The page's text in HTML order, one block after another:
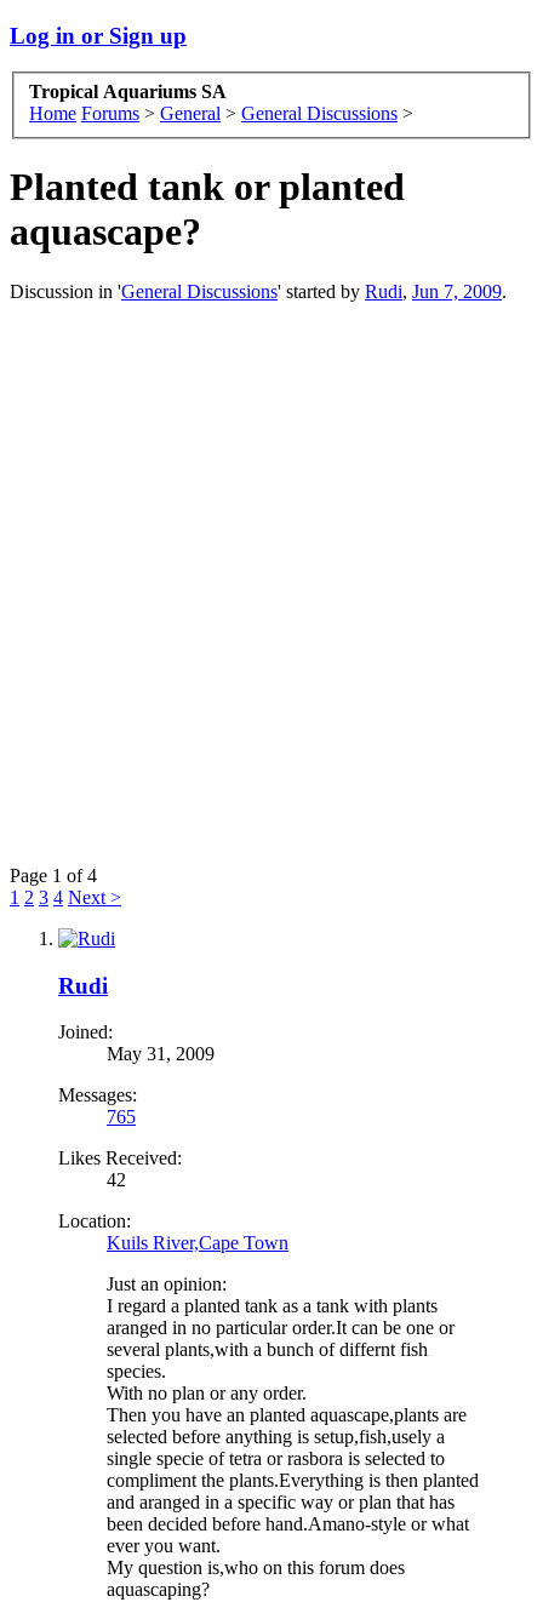
Log in or Sign up
Tropical Aquariums SA
Home Forums > General > General Discussions >
Planted tank or planted
aquascape?
Discussion in 'General Discussions' started by Rudi, Jun 7, 2009.
Page 1 of 4
1 2 3 4 Next >
Rudi
Joined:
May 31, 2009
Messages:
765
Likes Received:
42
Location:
Kuils River,Cape Town
Just an opinion:
I regard a planted tank as a tank with plants
aranged in no particular order.It can be one or
several plants,with a bunch of differnt fish
species.
With no plan or any order.
Then you have an planted aquascape,plants are
selected before anything is setup,fish,usely a
single specie of tetra or rasbora is selected to
compliment the plants.Everything is then planted
and aranged in a specific way or plan that has
been decided before hand.Amano-style or what
ever you want.
My question is,who on this forum does
aquascaping?